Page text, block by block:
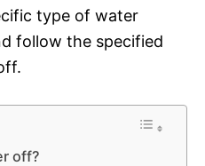
type of water
follow the specified
off?